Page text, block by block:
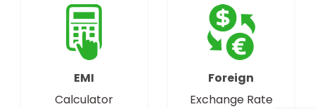
EMI
Calculator
Foreign
Exchange Rate